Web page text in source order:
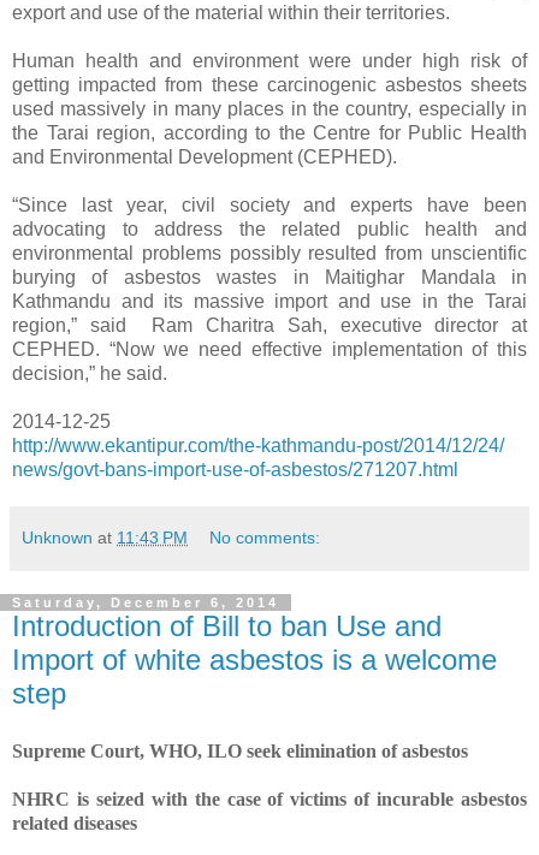
export and use of the material within their territories.
Human health and environment were under high risk of
getting impacted from these carcinogenic asbestos sheets
used massively in many places in the country, especially in
the Tarai region, according to the Centre for Public Health
and Environmental Development (CEPHED).
“Since last year, civil society and experts have been
advocating to address the related public health and
environmental problems possibly resulted from unscientific
burying of asbestos wastes in Maitighar Mandala in
Kathmandu and its massive import and use in the Tarai
region,” said Ram Charitra Sah, executive director at
CEPHED. “Now we need effective implementation of this
decision,” he said.
2014-12-25
http://www.ekantipur.com/the-kathmandu-post/2014/12/24/
news/govt-bans-import-use-of-asbestos/271207.html
Unknown at 11:43 PM No comments:
Saturday, December 6, 2014
Introduction of Bill to ban Use and
Import of white asbestos is a welcome
step
Supreme Court, WHO, ILO seek elimination of asbestos
NHRC is seized with the case of victims of incurable asbestos
related diseases